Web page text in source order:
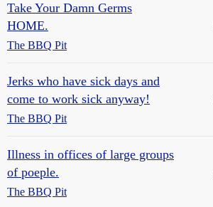
Take Your Damn Germs
HOME.
The BBQ Pit
Jerks who have sick days and
come to work sick anyway!
The BBQ Pit
Illness in offices of large groups
of poeple.
The BBQ Pit